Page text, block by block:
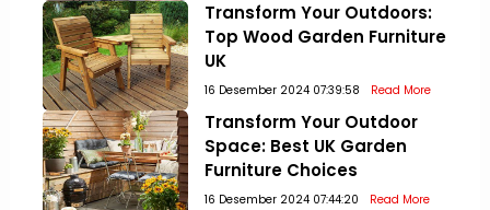
Transform Your Outdoors:
Top Wood Garden Furniture
UK
16 Desember 2024 07:39:58 Read More
Transform Your Outdoor
Space: Best UK Garden
Furniture Choices
16 Desember 2024 07:44:20 Read More